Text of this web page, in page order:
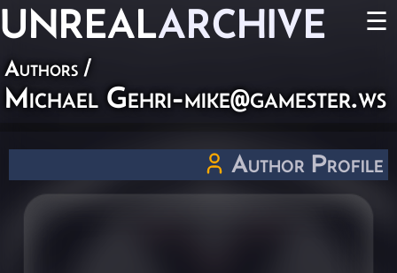
UNREALARCHIVE ☰
Authors /
Michael Gehri-mike@gamester.ws
Author Profile